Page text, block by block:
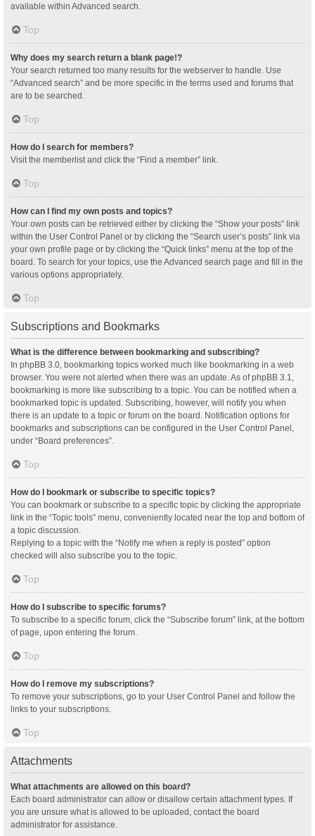
available within Advanced search.
Top
Why does my search return a blank page!?
Your search returned too many results for the webserver to handle. Use
“Advanced search” and be more specific in the terms used and forums that
are to be searched.
Top
How do I search for members?
Visit the memberlist and click the “Find a member” link.
Top
How can I find my own posts and topics?
Your own posts can be retrieved either by clicking the “Show your posts” link
within the User Control Panel or by clicking the “Search user’s posts” link via
your own profile page or by clicking the “Quick links” menu at the top of the
board. To search for your topics, use the Advanced search page and fill in the
various options appropriately.
Top
Subscriptions and Bookmarks
What is the difference between bookmarking and subscribing?
In phpBB 3.0, bookmarking topics worked much like bookmarking in a web
browser. You were not alerted when there was an update. As of phpBB 3.1,
bookmarking is more like subscribing to a topic. You can be notified when a
bookmarked topic is updated. Subscribing, however, will notify you when
there is an update to a topic or forum on the board. Notification options for
bookmarks and subscriptions can be configured in the User Control Panel,
under “Board preferences”.
Top
How do I bookmark or subscribe to specific topics?
You can bookmark or subscribe to a specific topic by clicking the appropriate
link in the “Topic tools” menu, conveniently located near the top and bottom of
a topic discussion.
Replying to a topic with the “Notify me when a reply is posted” option
checked will also subscribe you to the topic.
Top
How do I subscribe to specific forums?
To subscribe to a specific forum, click the “Subscribe forum” link, at the bottom
of page, upon entering the forum.
Top
How do I remove my subscriptions?
To remove your subscriptions, go to your User Control Panel and follow the
links to your subscriptions.
Top
Attachments
What attachments are allowed on this board?
Each board administrator can allow or disallow certain attachment types. If
you are unsure what is allowed to be uploaded, contact the board
administrator for assistance.